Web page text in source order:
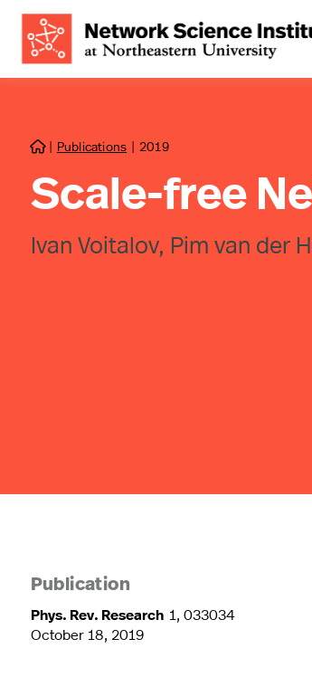
 | Publications | 2019
Scale-free
Ivan Voitalov, Pim van der
Publication
Phys. Rev. Research 1, 033034
October 18, 2019